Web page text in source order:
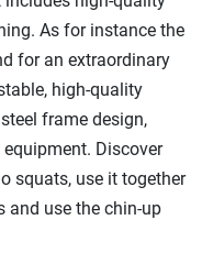
As for instance the
for an extraordinary
high-quality
frame design,
Discover
squats, use it together
and use the chin-up